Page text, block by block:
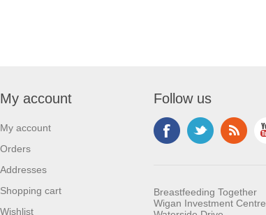
My account
My account
Orders
Addresses
Shopping cart
Wishlist
Follow us
Breastfeeding Together
Wigan Investment Centre